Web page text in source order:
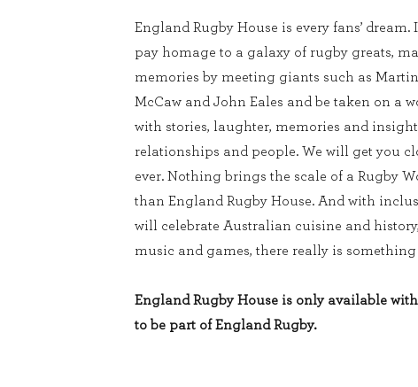
England Rugby House is every fans’ dream.
pay homage to a galaxy of rugby greats,
memories by meeting giants such as
McCaw and John Eales and be taken on a
with stories, laughter, memories and
relationships and people. We will get you
ever. Nothing brings the scale of a Rugby
than England Rugby House. And with
will celebrate Australian cuisine and
music and games, there really is something
England Rugby House is only available
to be part of England Rugby.